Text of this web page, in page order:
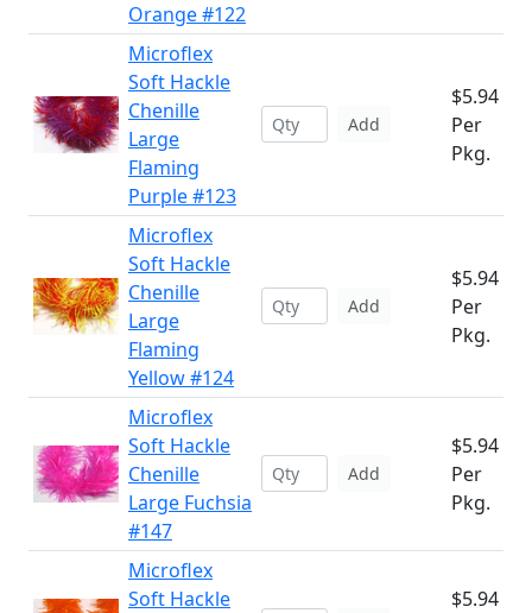
Orange #122
Microflex
Soft Hackle
Chenille
Large
Flaming
Purple #123
Add
$5.94
Per
Pkg.
Microflex
Soft Hackle
Chenille
Large
Flaming
Yellow #124
Add
$5.94
Per
Pkg.
Microflex
Soft Hackle
Chenille
Large Fuchsia
#147
Add
$5.94
Per
Pkg.
Microflex
Soft Hackle
$5.94